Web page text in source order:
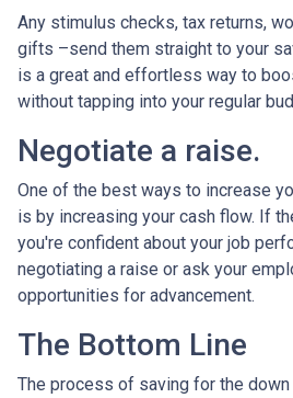
Any stimulus checks, tax returns,
gifts –send them straight to your
is a great and effortless way to
without tapping into your regular
Negotiate a raise.
One of the best ways to increase
is by increasing your cash flow. If
you're confident about your job
negotiating a raise or ask your
opportunities for advancement.
The Bottom Line
The process of saving for the